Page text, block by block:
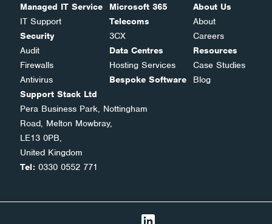
Managed IT Service
IT Support
Security
Audit
Firewalls
Antivirus
Microsoft 365
Telecoms
3CX
Data Centres
Hosting Services
Bespoke Software
About Us
About
Careers
Resources
Case Studies
Blog
Support Stack Ltd
Pera Business Park, Nottingham
Road, Melton Mowbray,
LE13 0PB,
United Kingdom
Tel: 0330 0552 771